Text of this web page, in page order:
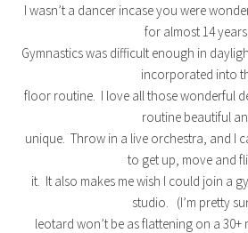
I wasn’t a dancer incase you were
for almost 14 years.
Gymnastics was difficult enough in
incorporated into
floor routine. I love all those wonderful
routine beautiful
unique. Throw in a live orchestra, and I
to get up, move and
it. It also makes me wish I could join a
studio. (I’m pretty
leotard won’t be as flattening on a 30+